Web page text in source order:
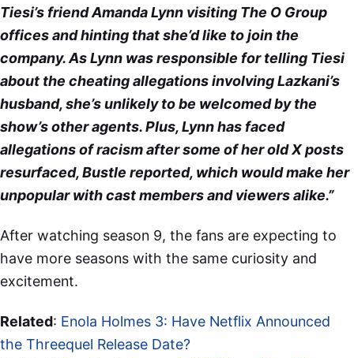
Tiesi’s friend Amanda Lynn visiting The O Group
offices and hinting that she’d like to join the
company. As Lynn was responsible for telling Tiesi
about the cheating allegations involving Lazkani’s
husband, she’s unlikely to be welcomed by the
show’s other agents. Plus, Lynn has faced
allegations of racism after some of her old X posts
resurfaced, Bustle reported, which would make her
unpopular with cast members and viewers alike.”
After watching season 9, the fans are expecting to
have more seasons with the same curiosity and
excitement.
Related: Enola Holmes 3: Have Netflix Announced
the Threequel Release Date?